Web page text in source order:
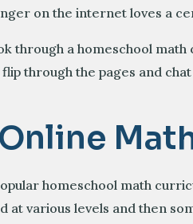
on the internet loves a
through a homeschool
through the pages and
homeschool math
at various levels and then